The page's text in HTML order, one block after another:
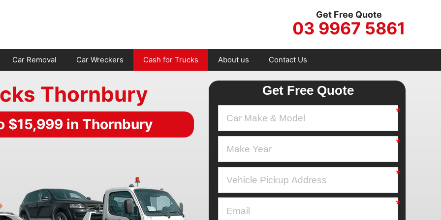
Get Free Quote
03 9967 5861
Car Removal Car Wreckers Cash for Trucks About us Contact Us
Thornbury
$15,999 in Thornbury
Get Free Quote